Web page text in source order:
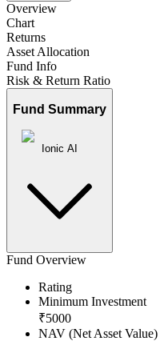
Overview
Chart
Returns
Asset Allocation
Fund Info
Risk & Return Ratio
Fund Summary
Ionic AI
Fund Overview
Rating
Minimum Investment
₹5000
NAV (Net Asset Value)